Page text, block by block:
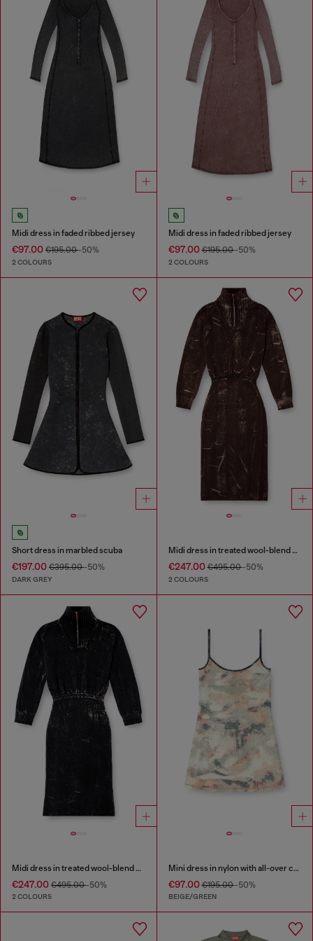
Midi dress in faded ribbed jersey
€97.00 €195.00-50%
2 COLOURS
Midi dress in faded ribbed jersey
€97.00€195.00-50%
2 COLOURS
Short dress in marbled scuba
€197.00 €395.00-50%
DARK GREY
Midi dress in treated wool-blend knit
€247.00€495.00-50%
2 COLOURS
Midi dress in treated wool-blend knit
€247.00 €495.00-50%
2 COLOURS
Mini dress in nylon with all-over camou e crystal details
€97.00€195.00-50%
BEIGE/GREEN